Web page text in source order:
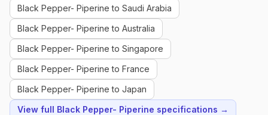
Black Pepper- Piperine to Saudi Arabia
Black Pepper- Piperine to Australia
Black Pepper- Piperine to Singapore
Black Pepper- Piperine to France
Black Pepper- Piperine to Japan
View full Black Pepper- Piperine specifications →